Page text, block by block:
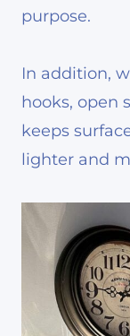
purpose.
In addition,
hooks, open
keeps
lighter and